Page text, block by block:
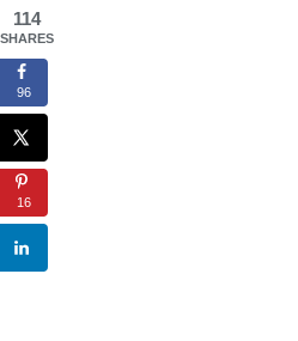
114
SHARES
96
16